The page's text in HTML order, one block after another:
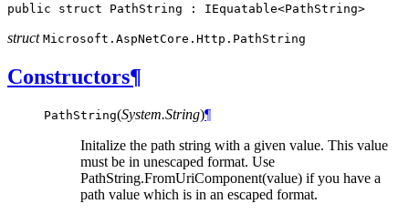
public struct PathString : IEquatable<PathString>
struct Microsoft.AspNetCore.Http. PathString
Constructors¶
PathString(System.String)¶
Initalize the path string with a given value. This value
must be in unescaped format. Use
PathString.FromUriComponent(value) if you have a
path value which is in an escaped format.